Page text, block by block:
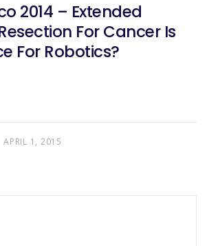
2014 – Extended
For Cancer Is
For Robotics?
APRIL 1, 2015